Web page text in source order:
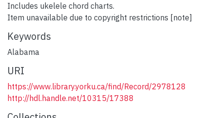
Includes ukelele chord charts.
Item unavailable due to copyright restrictions [note]
Keywords
Alabama
URI
https://www.library.yorku.ca/find/Record/2978128
http://hdl.handle.net/10315/17388